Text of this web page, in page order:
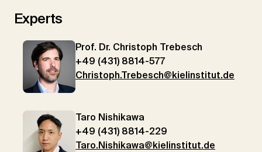
Experts
Prof. Dr. Christoph Trebesch
+49 (431) 8814-577
Christoph.Trebesch@kielinstitut.de
Taro Nishikawa
+49 (431) 8814-229
Taro.Nishikawa@kielinstitut.de